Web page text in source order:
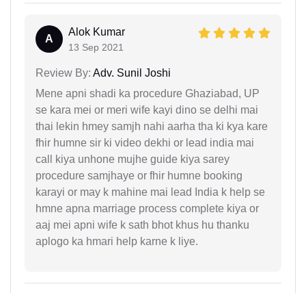
A
Alok Kumar
13 Sep 2021
Review By: Adv. Sunil Joshi
Mene apni shadi ka procedure Ghaziabad, UP
se kara mei or meri wife kayi dino se delhi mai
thai lekin hmey samjh nahi aarha tha ki kya kare
fhir humne sir ki video dekhi or lead india mai
call kiya unhone mujhe guide kiya sarey
procedure samjhaye or fhir humne booking
karayi or may k mahine mai lead India k help se
hmne apna marriage process complete kiya or
aaj mei apni wife k sath bhot khus hu thanku
aplogo ka hmari help karne k liye.